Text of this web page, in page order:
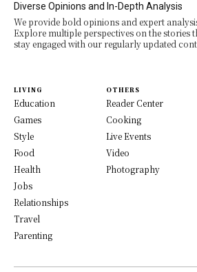
Diverse Opinions and In-Depth Analysis
We provide bold opinions and expert
Explore multiple perspectives on the stories
stay engaged with our regularly updated
LIVING
Education
Games
Style
Food
Health
Jobs
Relationships
Travel
Parenting
OTHERS
Reader Center
Cooking
Live Events
Video
Photography